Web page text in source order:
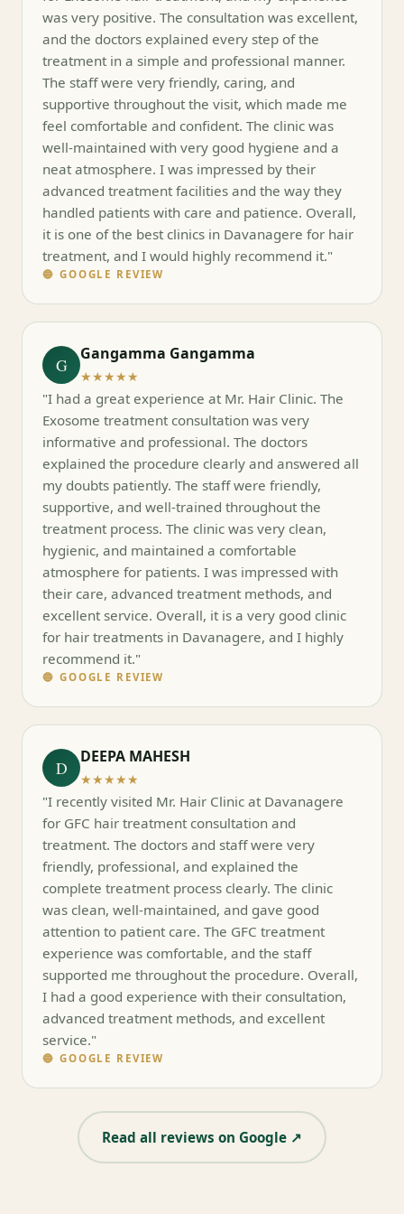
was very positive. The consultation was excellent,
and the doctors explained every step of the
treatment in a simple and professional manner.
The staff were very friendly, caring, and
supportive throughout the visit, which made me
feel comfortable and confident. The clinic was
well-maintained with very good hygiene and a
neat atmosphere. I was impressed by their
advanced treatment facilities and the way they
handled patients with care and patience. Overall,
it is one of the best clinics in Davanagere for hair
treatment, and I would highly recommend it."
🔵 GOOGLE REVIEW
G
Gangamma Gangamma
★★★★★
"I had a great experience at Mr. Hair Clinic. The
Exosome treatment consultation was very
informative and professional. The doctors
explained the procedure clearly and answered all
my doubts patiently. The staff were friendly,
supportive, and well-trained throughout the
treatment process. The clinic was very clean,
hygienic, and maintained a comfortable
atmosphere for patients. I was impressed with
their care, advanced treatment methods, and
excellent service. Overall, it is a very good clinic
for hair treatments in Davanagere, and I highly
recommend it."
🔵 GOOGLE REVIEW
D
DEEPA MAHESH
★★★★★
"I recently visited Mr. Hair Clinic at Davanagere
for GFC hair treatment consultation and
treatment. The doctors and staff were very
friendly, professional, and explained the
complete treatment process clearly. The clinic
was clean, well-maintained, and gave good
attention to patient care. The GFC treatment
experience was comfortable, and the staff
supported me throughout the procedure. Overall,
I had a good experience with their consultation,
advanced treatment methods, and excellent
service."
🔵 GOOGLE REVIEW
Read all reviews on Google ↗